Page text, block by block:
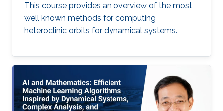
This course provides an overview of the most
well known methods for computing
heteroclinic orbits for dynamical systems.